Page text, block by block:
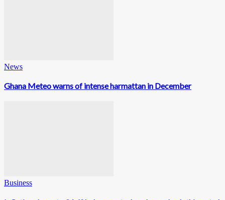
News
Ghana Meteo warns of intense harmattan in December
Business